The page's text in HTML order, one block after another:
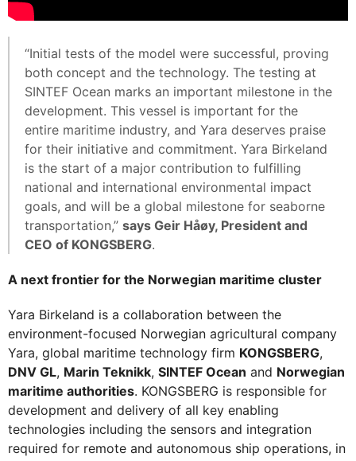
“Initial tests of the model were successful, proving
both concept and the technology. The testing at
SINTEF Ocean marks an important milestone in the
development. This vessel is important for the
entire maritime industry, and Yara deserves praise
for their initiative and commitment. Yara Birkeland
is the start of a major contribution to fulfilling
national and international environmental impact
goals, and will be a global milestone for seaborne
transportation,” says Geir Håøy, President and
CEO of KONGSBERG.
A next frontier for the Norwegian maritime cluster
Yara Birkeland is a collaboration between the
environment-focused Norwegian agricultural company
Yara, global maritime technology firm KONGSBERG,
DNV GL, Marin Teknikk, SINTEF Ocean and Norwegian
maritime authorities. KONGSBERG is responsible for
development and delivery of all key enabling
technologies including the sensors and integration
required for remote and autonomous ship operations, in